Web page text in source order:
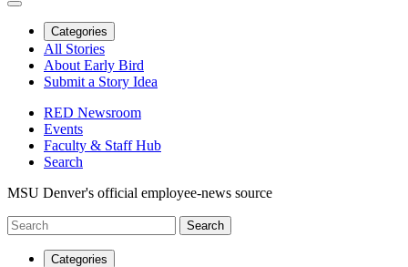
Categories
All Stories
About Early Bird
Submit a Story Idea
RED Newsroom
Events
Faculty & Staff Hub
Search
MSU Denver's official employee-news source
Categories